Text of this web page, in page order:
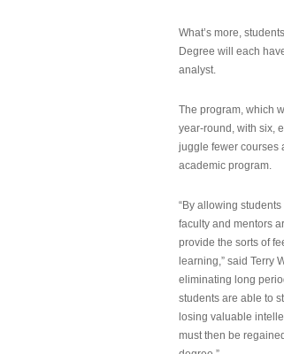
What’s more,
Degree will each
analyst.
The program, which
year-round, with six,
juggle fewer courses
academic program.
“By allowing
faculty and mentors
provide the sorts of
learning,” said Terry
eliminating long
students are able to
losing valuable
must then be